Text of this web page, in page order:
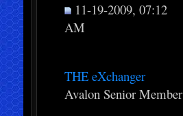
11-19-2009, 07:12
AM
THE eXchanger
Avalon Senior Member